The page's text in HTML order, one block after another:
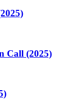
Call (2025)